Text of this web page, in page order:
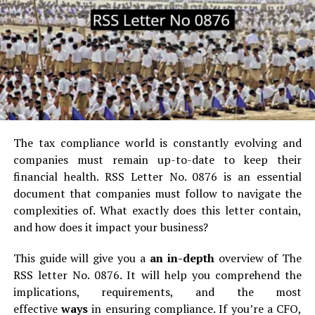
at their pace, not bound to a classroom time schedule.
Variety of Courses:Offers the largest amount of
courses: courses on data science, digital marketing, and
courses in every possible field.
Affordable Education:Online courses are often
cheaper as compared to traditional college education.
Career-Skilled:
Courses are focused on providing
useful skills and training that an employer appreciates,
and in many cases, it encompass certifications.
Although these are the benefits, students continue to
struggle with issues involving tight deadlines, work and
studies, or even personal crises. In this situation,
navigating to online class help sites through online
learning forums by posting queries like, can someone
do
my online course
for me on behalf of me, acts as a
The tax compliance world is constantly evolving and
companies must remain up-to-date to keep their
financial health. RSS Letter No. 0876 is an essential
document that companies must follow to navigate the
complexities of. What exactly does this letter contain,
and how does it impact your business?
This guide will give you a an in-depthoverview of The
RSS letter No. 0876. It will help you comprehend the
implications, requirements, and the most
effectiveways in ensuring compliance. If you’re a CFO,